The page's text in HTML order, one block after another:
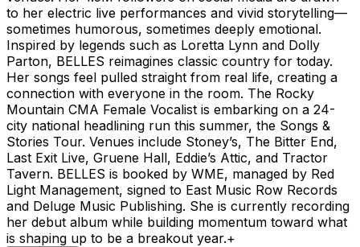
to her electric live performances and vivid storytelling—
sometimes humorous, sometimes deeply emotional.
Inspired by legends such as Loretta Lynn and Dolly
Parton, BELLES reimagines classic country for today.
Her songs feel pulled straight from real life, creating a
connection with everyone in the room. The Rocky
Mountain CMA Female Vocalist is embarking on a 24-
city national headlining run this summer, the Songs &
Stories Tour. Venues include Stoney’s, The Bitter End,
Last Exit Live, Gruene Hall, Eddie’s Attic, and Tractor
Tavern. BELLES is booked by WME, managed by Red
Light Management, signed to East Music Row Records
and Deluge Music Publishing. She is currently recording
her debut album while building momentum toward what
is shaping up to be a breakout year.+